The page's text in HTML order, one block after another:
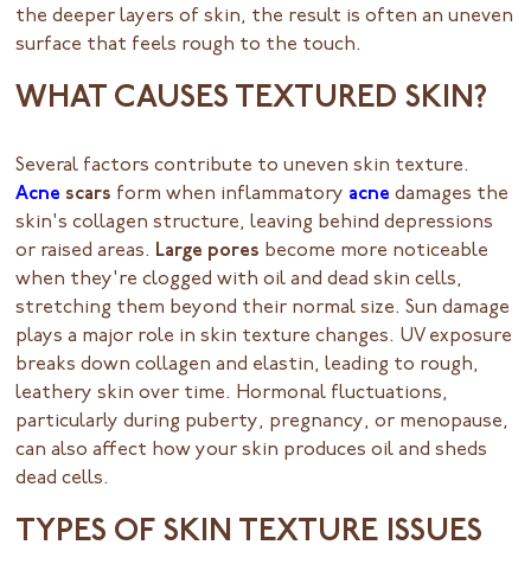
the deeper layers of skin, the result is often an uneven
surface that feels rough to the touch.
WHAT CAUSES TEXTURED SKIN?
Several factors contribute to uneven skin texture.
Acne scars form when inflammatory acne damages the
skin's collagen structure, leaving behind depressions
or raised areas. Large pores become more noticeable
when they're clogged with oil and dead skin cells,
stretching them beyond their normal size. Sun damage
plays a major role in skin texture changes. UV exposure
breaks down collagen and elastin, leading to rough,
leathery skin over time. Hormonal fluctuations,
particularly during puberty, pregnancy, or menopause,
can also affect how your skin produces oil and sheds
dead cells.
TYPES OF SKIN TEXTURE ISSUES